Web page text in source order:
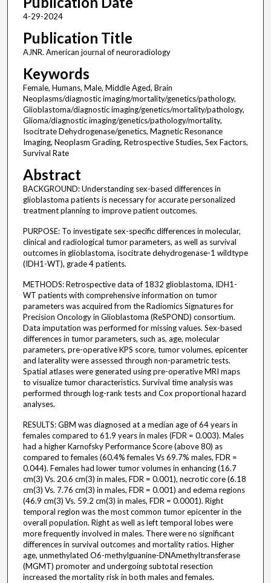
4-29-2024
Publication Title
AJNR. American journal of neuroradiology
Keywords
Female, Humans, Male, Middle Aged, Brain
Neoplasms/diagnostic imaging/mortality/genetics/pathology,
Glioblastoma/diagnostic imaging/genetics/mortality/pathology,
Glioma/diagnostic imaging/genetics/pathology/mortality,
Isocitrate Dehydrogenase/genetics, Magnetic Resonance
Imaging, Neoplasm Grading, Retrospective Studies, Sex Factors,
Survival Rate
Abstract
BACKGROUND: Understanding sex-based differences in
glioblastoma patients is necessary for accurate personalized
treatment planning to improve patient outcomes.
PURPOSE: To investigate sex-specific differences in molecular,
clinical and radiological tumor parameters, as well as survival
outcomes in glioblastoma, isocitrate dehydrogenase-1 wildtype
(IDH1-WT), grade 4 patients.
METHODS: Retrospective data of 1832 glioblastoma, IDH1-
WT patients with comprehensive information on tumor
parameters was acquired from the Radiomics Signatures for
Precision Oncology in Glioblastoma (ReSPOND) consortium.
Data imputation was performed for missing values. Sex-based
differences in tumor parameters, such as, age, molecular
parameters, pre-operative KPS score, tumor volumes, epicenter
and laterality were assessed through non-parametric tests.
Spatial atlases were generated using pre-operative MRI maps
to visualize tumor characteristics. Survival time analysis was
performed through log-rank tests and Cox proportional hazard
analyses.
RESULTS: GBM was diagnosed at a median age of 64 years in
females compared to 61.9 years in males (FDR = 0.003). Males
had a higher Karnofsky Performance Score (above 80) as
compared to females (60.4% females Vs 69.7% males, FDR =
0.044). Females had lower tumor volumes in enhancing (16.7
cm(3) Vs. 20.6 cm(3) in males, FDR = 0.001), necrotic core (6.18
cm(3) Vs. 7.76 cm(3) in males, FDR = 0.001) and edema regions
(46.9 cm(3) Vs. 59.2 cm(3) in males, FDR = 0.0001). Right
temporal region was the most common tumor epicenter in the
overall population. Right as well as left temporal lobes were
more frequently involved in males. There were no significant
differences in survival outcomes and mortality ratios. Higher
age, unmethylated O6-methylguanine-DNAmethyltransferase
(MGMT) promoter and undergoing subtotal resection
increased the mortality risk in both males and females.